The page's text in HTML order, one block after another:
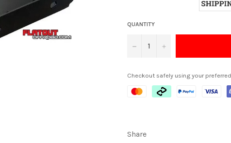
QUANTITY
− +
Checkout safely using your
Share